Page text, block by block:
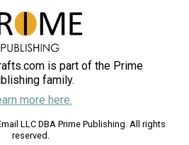
is part of the Prime
family.
more here.
LLC DBA Prime Publishing. All rights
reserved.